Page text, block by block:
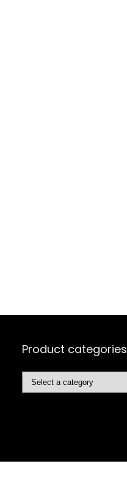
Product categories